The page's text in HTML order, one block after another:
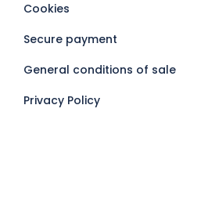
Cookies
Secure payment
General conditions of sale
Privacy Policy